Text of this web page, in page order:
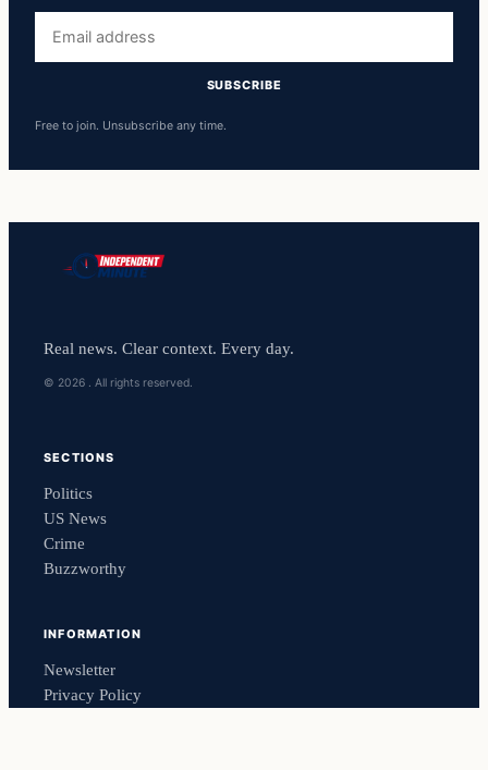
address
SUBSCRIBE
Free to join. Unsubscribe any time.
Real news. Clear context. Every day.
© 2026 . All rights reserved.
SECTIONS
Politics
US News
Crime
Buzzworthy
INFORMATION
Newsletter
Privacy Policy